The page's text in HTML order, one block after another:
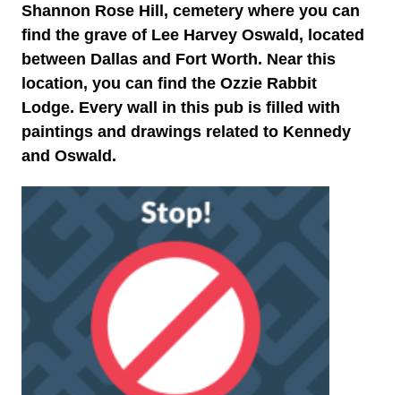
Shannon Rose Hill, cemetery where you can
find the grave of Lee Harvey Oswald, located
between Dallas and Fort Worth. Near this
location, you can find the Ozzie Rabbit
Lodge. Every wall in this pub is filled with
paintings and drawings related to Kennedy
and Oswald.